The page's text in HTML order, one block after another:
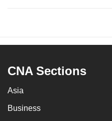
CNA Sections
Asia
Business